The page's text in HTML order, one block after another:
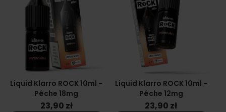
Liquid Klarro ROCK 10ml -
Pêche 18mg
23,90 zł
Liquid Klarro ROCK 10ml -
Pêche 12mg
23,90 zł